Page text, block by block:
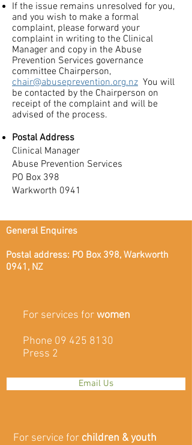
If the issue remains unresolved for you,
and you wish to make a formal
complaint, please forward your
complaint in writing to the Clinical
Manager and copy in the Abuse
Prevention Services governance
committee Chairperson,
chair@abuseprevention.org.nz You will
be contacted by the Chairperson on
receipt of the complaint and will be
advised of the process.
Postal Address
Clinical Manager
Abuse Prevention Services
PO Box 398
Warkworth 0941
General Enquires
Postal address: PO Box 398, Warkworth
0941, NZ
For services forwomen
Phone 09 425 8130
Press 2
Email Us
For service for children & youth